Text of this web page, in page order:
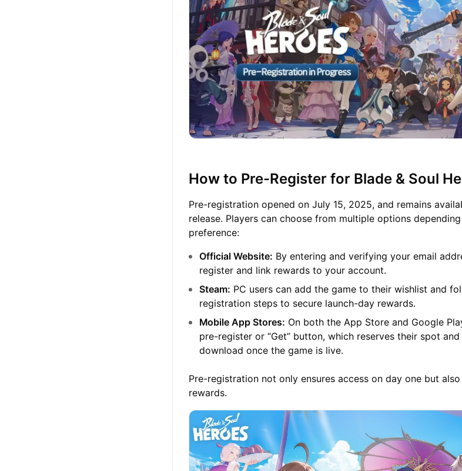
How to Pre-Register for Blade & Soul
Pre-registration opened on July 15, 2025, and remains
release. Players can choose from multiple options
preference:
Official Website: By entering and verifying your email
register and link rewards to your account.
Steam: PC users can add the game to their wishlist and
registration steps to secure launch-day rewards.
Mobile App Stores: On both the App Store and Google
pre-register or “Get” button, which reserves their spot
download once the game is live.
Pre-registration not only ensures access on day one but
rewards.